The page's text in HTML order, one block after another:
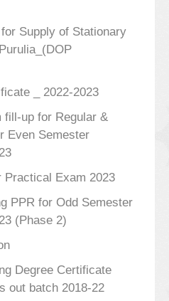
Supply of Stationary
_ 2022-2023
fill-up for Regular &
Even Semester
Practical Exam 2023
PPR for Odd Semester
(Phase 2)
Degree Certificate
out batch 2018-22